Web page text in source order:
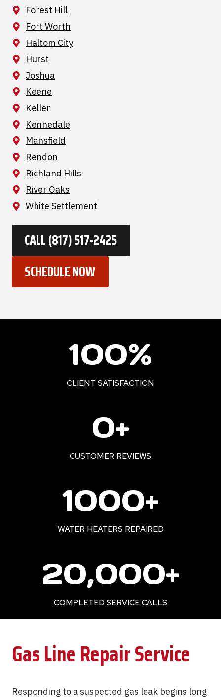
Forest Hill
Fort Worth
Haltom City
Hurst
Joshua
Keene
Keller
Kennedale
Mansfield
Rendon
Richland Hills
River Oaks
White Settlement
CALL (817) 517-2425
SCHEDULE NOW
100%
CLIENT SATISFACTION
0+
CUSTOMER REVIEWS
1000+
WATER HEATERS REPAIRED
20,000+
COMPLETED SERVICE CALLS
Gas Line Repair Service
Responding to a suspected gas leak begins long